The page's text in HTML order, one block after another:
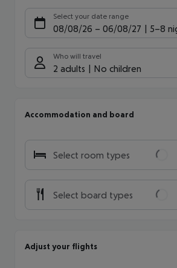
Select your date range
08/08/26 – 06/08/27 5-8
Who will travel
2 adults No children
Accommodation and board
Select room types
Select board types
Adjust your flights